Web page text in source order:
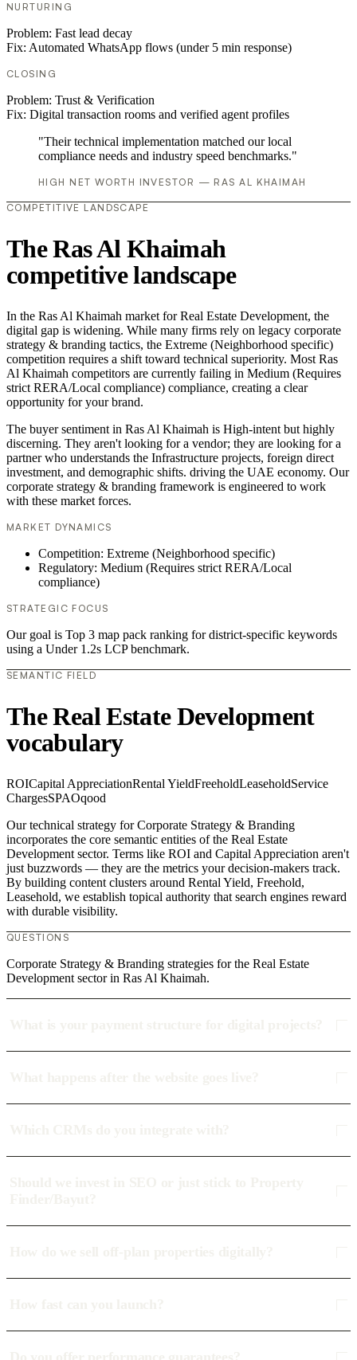
NURTURING
Problem: Fast lead decay
Fix: Automated WhatsApp flows (under 5 min response)
CLOSING
Problem: Trust & Verification
Fix: Digital transaction rooms and verified agent profiles
"Their technical implementation matched our local
compliance needs and industry speed benchmarks."
HIGH NET WORTH INVESTOR — RAS AL KHAIMAH
COMPETITIVE LANDSCAPE
The Ras Al Khaimah
competitive landscape
In the Ras Al Khaimah market for Real Estate Development, the
digital gap is widening. While many firms rely on legacy corporate
strategy & branding tactics, the Extreme (Neighborhood specific)
competition requires a shift toward technical superiority. Most Ras
Al Khaimah competitors are currently failing in Medium (Requires
strict RERA/Local compliance) compliance, creating a clear
opportunity for your brand.
The buyer sentiment in Ras Al Khaimah is High-intent but highly
discerning. They aren't looking for a vendor; they are looking for a
partner who understands the Infrastructure projects, foreign direct
investment, and demographic shifts. driving the UAE economy. Our
corporate strategy & branding framework is engineered to work
with these market forces.
MARKET DYNAMICS
Competition: Extreme (Neighborhood specific)
Regulatory: Medium (Requires strict RERA/Local
compliance)
STRATEGIC FOCUS
Our goal is Top 3 map pack ranking for district-specific keywords
using a Under 1.2s LCP benchmark.
SEMANTIC FIELD
The Real Estate Development
vocabulary
ROICapital AppreciationRental YieldFreeholdLeaseholdService
ChargesSPAOqood
Our technical strategy for Corporate Strategy & Branding
incorporates the core semantic entities of the Real Estate
Development sector. Terms like ROI and Capital Appreciation aren't
just buzzwords — they are the metrics your decision-makers track.
By building content clusters around Rental Yield, Freehold,
Leasehold, we establish topical authority that search engines reward
with durable visibility.
QUESTIONS
Corporate Strategy & Branding strategies for the Real Estate
Development sector in Ras Al Khaimah.